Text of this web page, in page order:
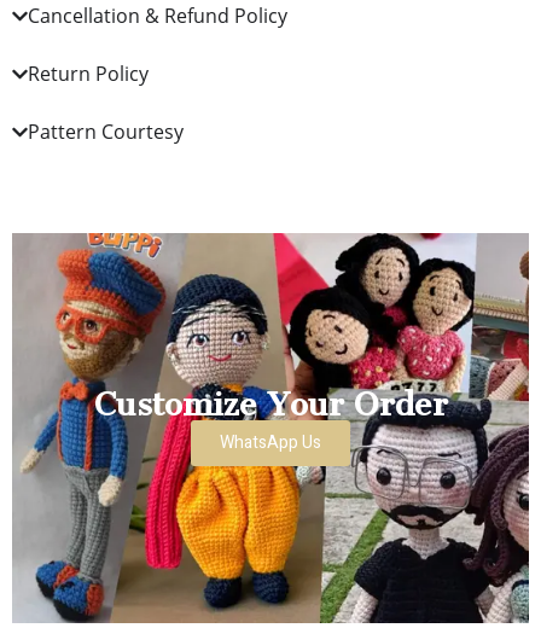
Cancellation & Refund Policy
Return Policy
Pattern Courtesy
Customize Your Order
WhatsApp Us